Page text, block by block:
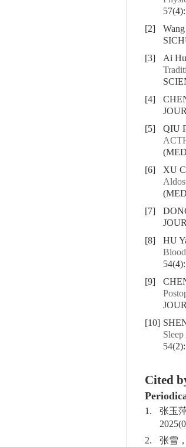
[2]
[3]
Ai
[4]
[5]
QIU
[6]
XU
[7]
[8]
HU
[9]
[10]
Cited
1.
张玉
2.
张雪